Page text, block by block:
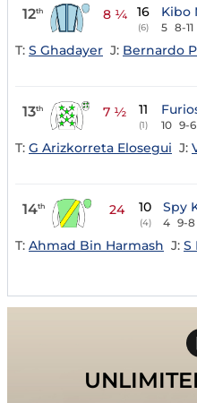
12th 8 ¼ 16
(6)
Kibo
5 8-11
T: S Ghadayer J: Bernardo
13th 7 ½ 11
(1) 10 9-6
T: G Arizkorreta Elosegui J:
14th 24 10
(4)
Spy
4 9-8
T: Ahmad Bin Harmash J: S